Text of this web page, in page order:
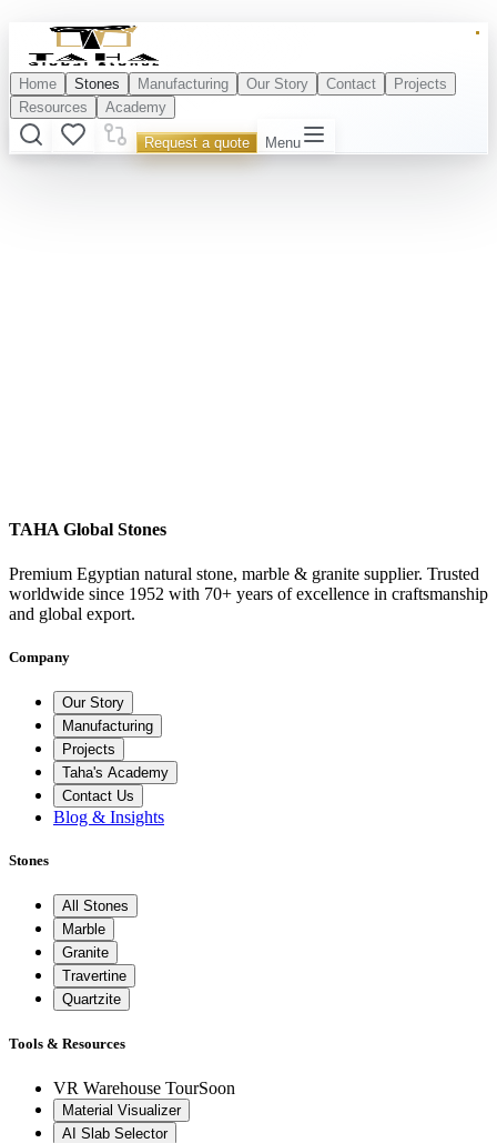
Home Stones Manufacturing Our Story Contact
Projects
Resources
Academy
Request a quote Menu
TAHA Global Stones
Premium Egyptian natural stone, marble & granite supplier. Trusted
worldwide since 1952 with 70+ years of excellence in craftsmanship
and global export.
Company
Our Story
Manufacturing
Projects
Taha's Academy
Contact Us
Blog & Insights
Stones
All Stones
Marble
Granite
Travertine
Quartzite
Tools & Resources
VR Warehouse TourSoon
Material Visualizer
AI Slab Selector